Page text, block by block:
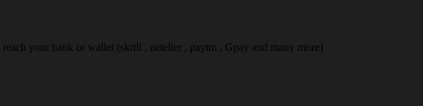
your bank or wallet (skrill , neteller , paytm , Gpay and many more)